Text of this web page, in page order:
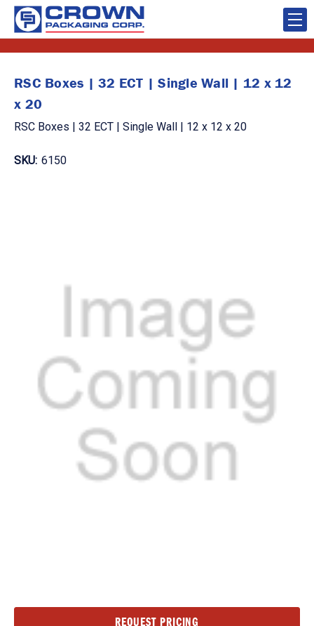
RSC Boxes | 32 ECT | Single Wall | 12 x 12
x 20
RSC Boxes | 32 ECT | Single Wall | 12 x 12 x 20
SKU: 6150
REQUEST PRICING